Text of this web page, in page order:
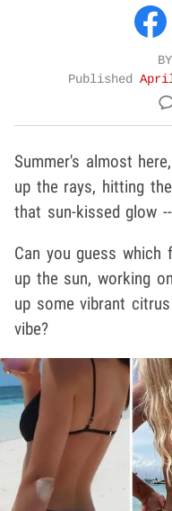
BY
Published
Summer's almost
up the rays, hitting
that sun-kissed glow
Can you guess which
up the sun, working
up some vibrant
vibe?